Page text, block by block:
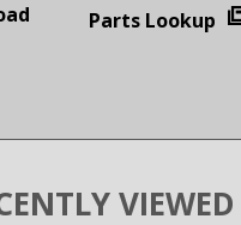
PartsLookup